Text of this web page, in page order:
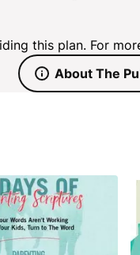
this plan. For
About The